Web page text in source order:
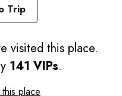
Trip
visited this place.
141 VIPs.
place